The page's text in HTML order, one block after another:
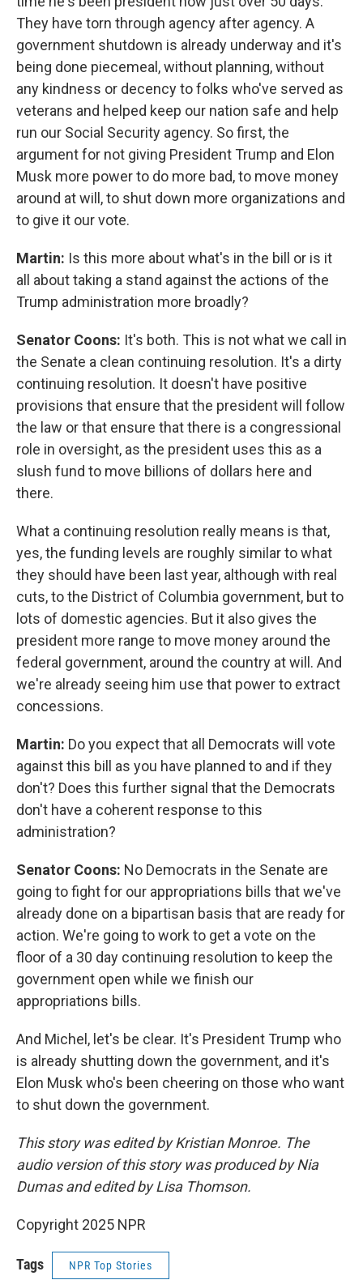
They have torn through agency after agency. A
government shutdown is already underway and it's
being done piecemeal, without planning, without
any kindness or decency to folks who've served as
veterans and helped keep our nation safe and help
run our Social Security agency. So first, the
argument for not giving President Trump and Elon
Musk more power to do more bad, to move money
around at will, to shut down more organizations and
to give it our vote.
Martin: Is this more about what's in the bill or is it
all about taking a stand against the actions of the
Trump administration more broadly?
Senator Coons: It's both. This is not what we call in
the Senate a clean continuing resolution. It's a dirty
continuing resolution. It doesn't have positive
provisions that ensure that the president will follow
the law or that ensure that there is a congressional
role in oversight, as the president uses this as a
slush fund to move billions of dollars here and
there.
What a continuing resolution really means is that,
yes, the funding levels are roughly similar to what
they should have been last year, although with real
cuts, to the District of Columbia government, but to
lots of domestic agencies. But it also gives the
president more range to move money around the
federal government, around the country at will. And
we're already seeing him use that power to extract
concessions.
Martin: Do you expect that all Democrats will vote
against this bill as you have planned to and if they
don't? Does this further signal that the Democrats
don't have a coherent response to this
administration?
Senator Coons: No Democrats in the Senate are
going to fight for our appropriations bills that we've
already done on a bipartisan basis that are ready for
action. We're going to work to get a vote on the
floor of a 30 day continuing resolution to keep the
government open while we finish our
appropriations bills.
And Michel, let's be clear. It's President Trump who
is already shutting down the government, and it's
Elon Musk who's been cheering on those who want
to shut down the government.
This story was edited by Kristian Monroe. The
audio version of this story was produced by Nia
Dumas and edited by Lisa Thomson.
Copyright 2025 NPR
Tags NPR Top Stories